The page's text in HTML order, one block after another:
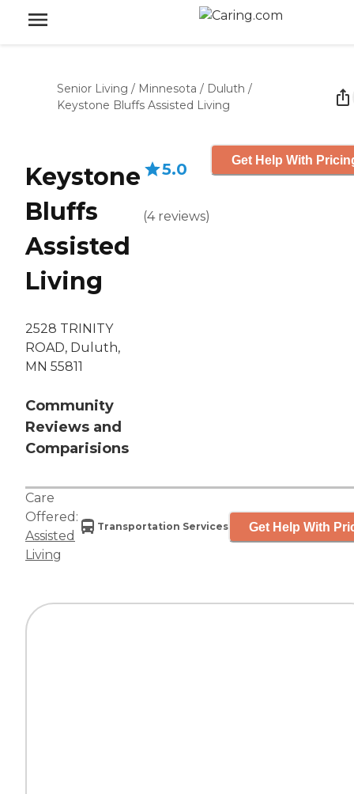
Senior Living / Minnesota / Duluth /
Keystone Bluffs Assisted Living
Keystone
Bluffs
Assisted
Living
2528 TRINITY
ROAD, Duluth,
MN 55811
Community
Reviews and
Comparisions
5.0
(4 reviews)
Get Help With
Care
Offered:
Assisted
Living
Transportation Services Get Help With